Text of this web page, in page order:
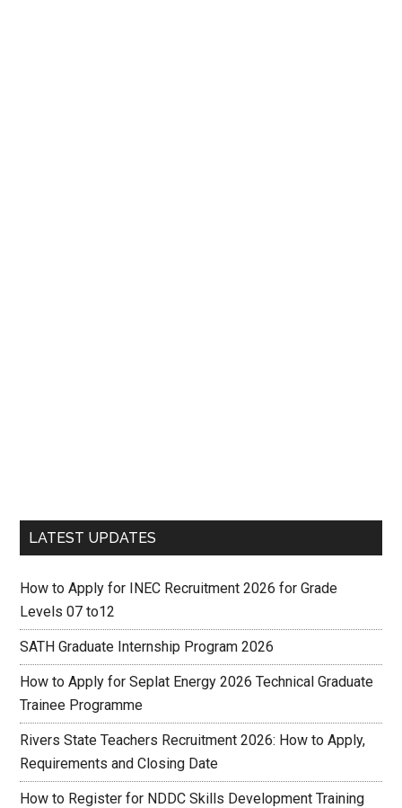
LATEST UPDATES
How to Apply for INEC Recruitment 2026 for Grade
Levels 07 to12
SATH Graduate Internship Program 2026
How to Apply for Seplat Energy 2026 Technical Graduate
Trainee Programme
Rivers State Teachers Recruitment 2026: How to Apply,
Requirements and Closing Date
How to Register for NDDC Skills Development Training